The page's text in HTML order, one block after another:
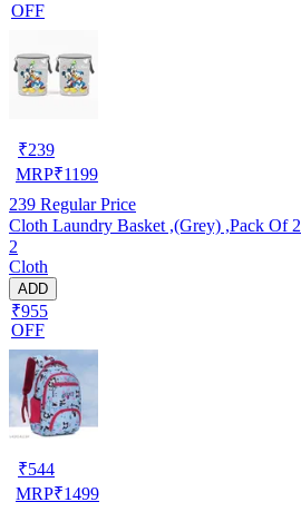
OFF
₹239
MRP₹1199
239 Regular Price
Cloth Laundry Basket ,(Grey) ,Pack Of 2
2
Cloth
ADD
₹955
OFF
₹544
MRP₹1499